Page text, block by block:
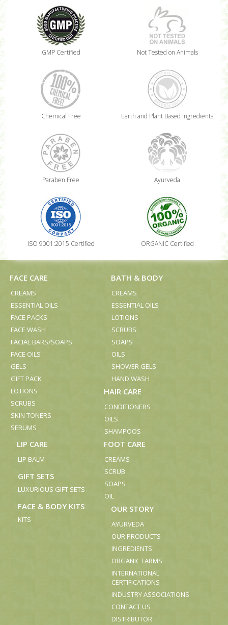
GMP Certified Not Tested on Animals
Chemical Free Earth and Plant Based Ingredients
Paraben Free Ayurveda
ISO 9001:2015 Certified ORGANIC Certified
FACE CARE
CREAMS
ESSENTIAL OILS
FACE PACKS
FACE WASH
FACIAL BARS/SOAPS
FACE OILS
GELS
GIFT PACK
LOTIONS
SCRUBS
SKIN TONERS
SERUMS
BATH & BODY
CREAMS
ESSENTIAL OILS
LOTIONS
SCRUBS
SOAPS
OILS
SHOWER GELS
HAND WASH
HAIR CARE
CONDITIONERS
OILS
SHAMPOOS
LIP CARE
LIP BALM
GIFT SETS
LUXURIOUS GIFT SETS
FACE & BODY KITS
KITS
FOOT CARE
CREAMS
SCRUB
SOAPS
OIL
OUR STORY
AYURVEDA
OUR PRODUCTS
INGREDIENTS
ORGANIC FARMS
INTERNATIONAL
CERTIFICATIONS
INDUSTRY ASSOCIATIONS
CONTACT US
DISTRIBUTOR